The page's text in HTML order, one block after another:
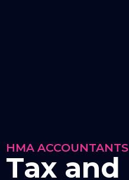
HMA ACCOUNTANTS
Tax and